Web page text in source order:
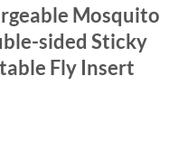
Mosquito
sided Sticky
Fly Insert